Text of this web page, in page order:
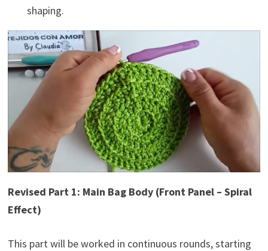
shaping.
Revised Part 1: Main Bag Body (Front Panel – Spiral
Effect)
This part will be worked in continuous rounds, starting